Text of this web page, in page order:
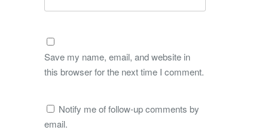
Save my name, email, and website in
this browser for the next time I comment.
Notify me of follow-up comments by
email.